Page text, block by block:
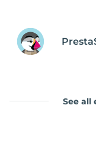
See all